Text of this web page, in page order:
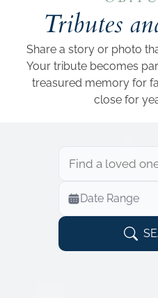
Tributes
Share a story or photo
Your tribute becomes
treasured memory for
close for
Veterans Only
Search Veteran
Obituary Text
Search Obituary Text
Date Range